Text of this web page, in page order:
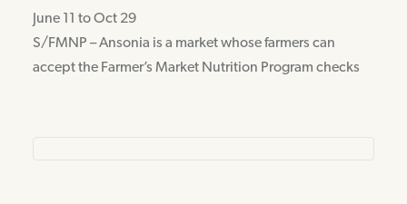
June 11 to Oct 29
S/FMNP – Ansonia is a market whose farmers can
accept the Farmer’s Market Nutrition Program checks